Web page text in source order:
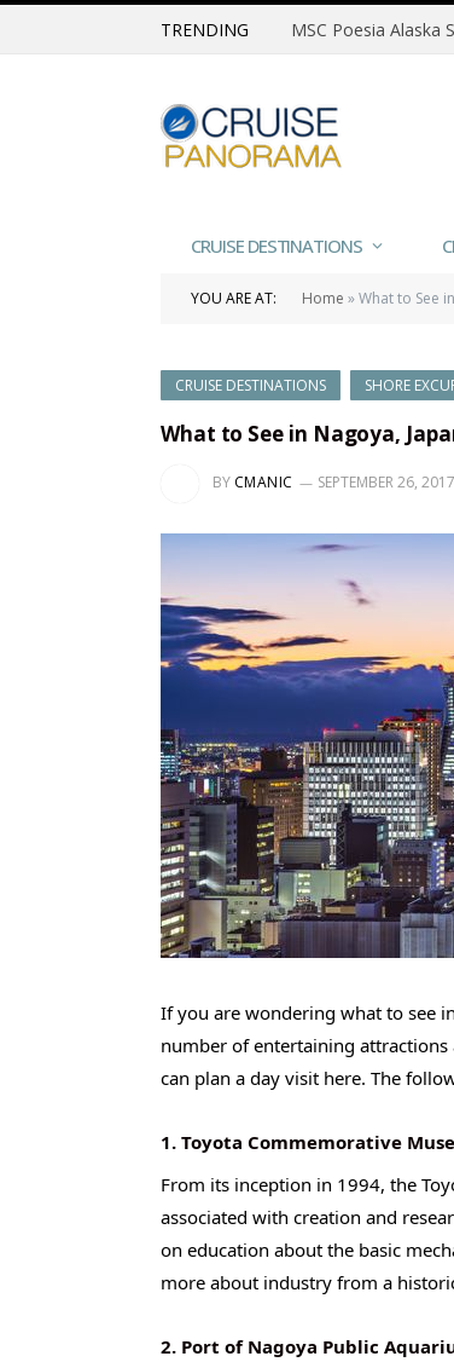
TRENDING
CRUISE DESTINATIONS
YOU ARE AT: Home »What to See
CRUISE DESTINATIONS SHORE
What to See in Nagoya,
BY CMANIC SEPTEMBER 26, 2017
If you are wondering what to see
number of entertaining attractions
can plan a day visit here. The
1. Toyota Commemorative
From its inception in 1994, the
associated with creation and
on education about the basic
more about industry from a
2. Port of Nagoya Public